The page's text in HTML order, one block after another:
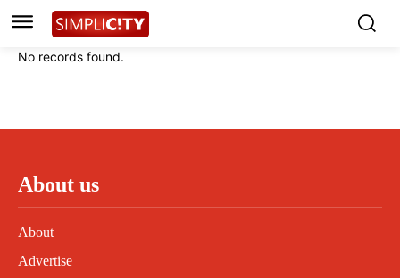
Instagram
Linkedin
Instagram
Linkedin
No records found.
About us
About
Advertise